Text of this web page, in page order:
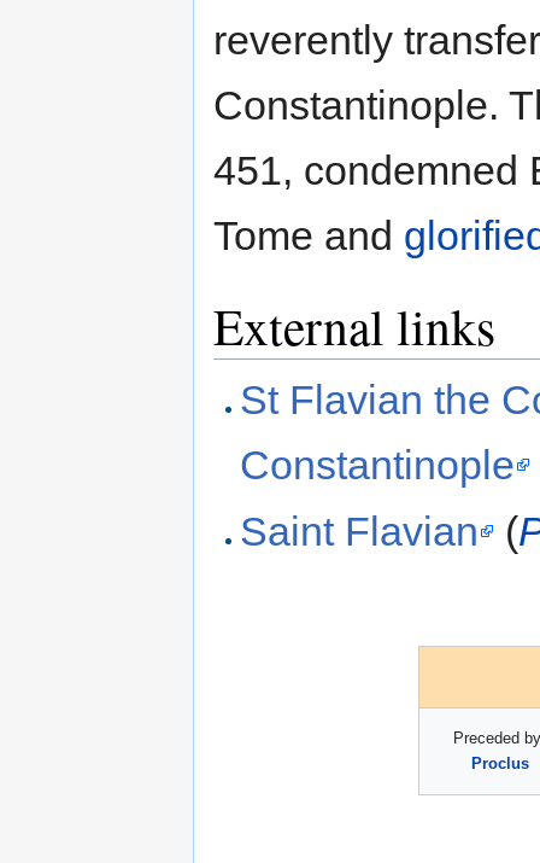
reverently
Constantinople.
451, condemned
Tome and
External links
St Flavian the
Constantinople
Saint Flavian
(
Preceded
Proclus